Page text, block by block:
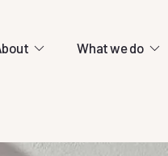
What we do
centres.
class education relies entirely on